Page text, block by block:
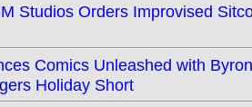
Studios Orders Improvised
Comics Unleashed with
Holiday Short